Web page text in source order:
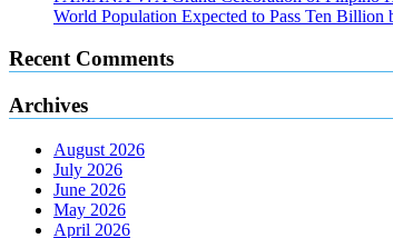
World Population Expected to Pass Ten
Recent Comments
Archives
August 2026
July 2026
June 2026
May 2026
April 2026